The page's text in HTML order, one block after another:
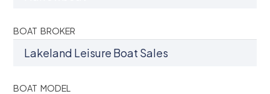
BOAT BROKER
BOAT MODEL